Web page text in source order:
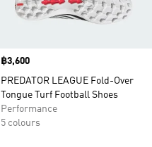
Price
฿3,600
PREDATOR LEAGUE Fold-Over
Tongue Turf Football Shoes
Performance
5 colours